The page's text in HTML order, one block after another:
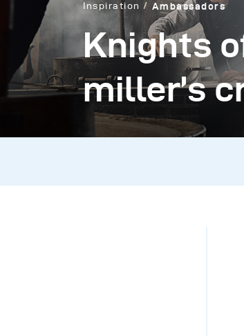
Inspiration Ambassadors
Knights
miller’s